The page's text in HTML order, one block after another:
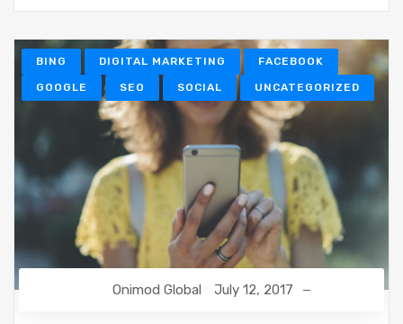
BING DIGITAL MARKETING FACEBOOK
GOOGLE SEO SOCIAL UNCATEGORIZED
Onimod Global July 12, 2017